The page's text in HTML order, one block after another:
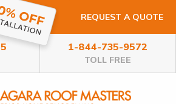
REQUEST A QUOTE
1-844-735-9572
TOLL FREE